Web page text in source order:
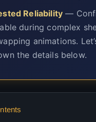
Reliability —
during complex
animations.
the details below.